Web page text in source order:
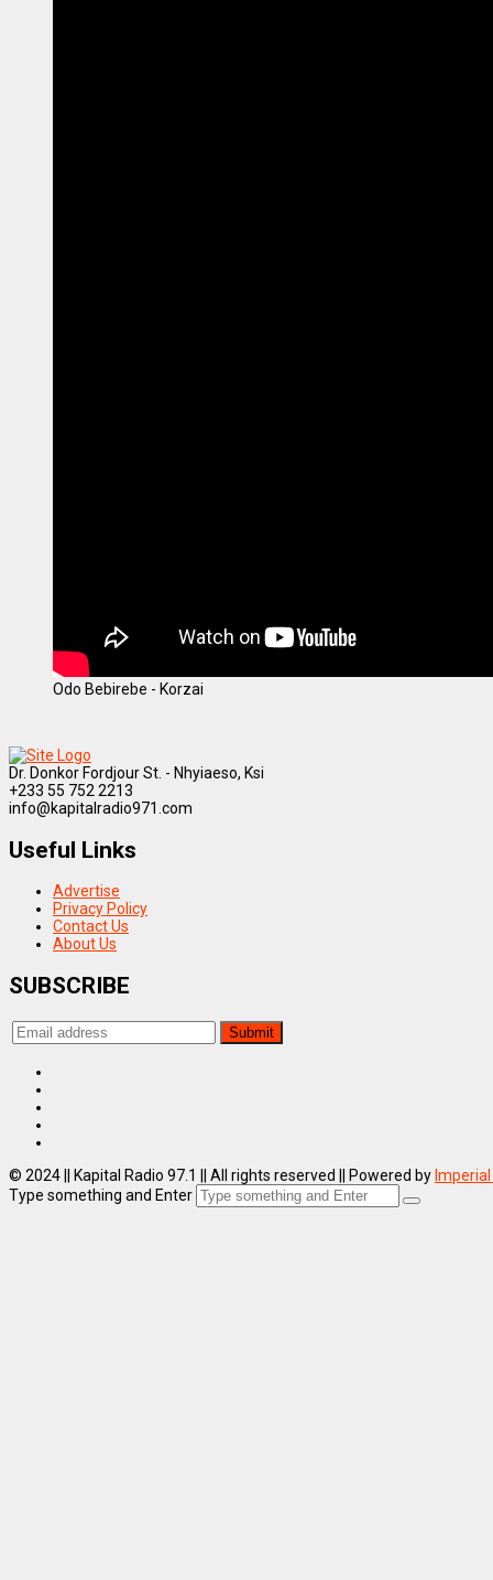
Odo Bebirebe - Korzai
Dr. Donkor Fordjour St. - Nhyiaeso, Ksi
+233 55 752 2213
info@kapitalradio971.com
Useful Links
Advertise
Privacy Policy
Contact Us
About Us
SUBSCRIBE
© 2024 || Kapital Radio 97.1 || All rights reserved || Powered by
Type something and Enter